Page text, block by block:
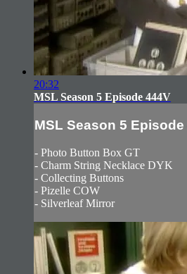
20:32
MSL Season 5 Episode 444V
MSL Season 5 Episode
- Photo Button Box GT
- Charm String Necklace DYK
- Collecting Buttons
- Pizelle COW
- Silverleaf Mirror